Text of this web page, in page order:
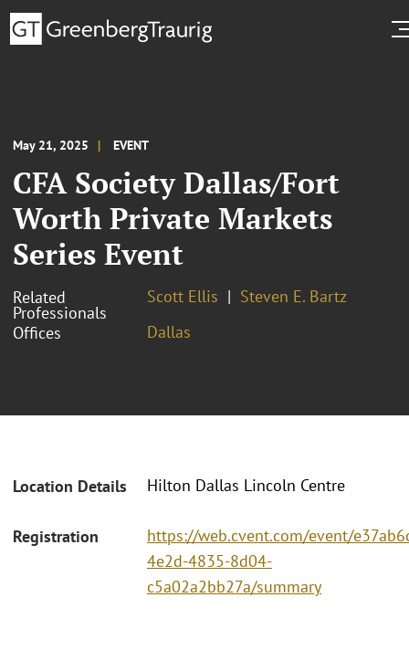
May 21, 2025 EVENT
CFA Society Dallas/Fort
Worth Private Markets
Series Event
Related
Professionals
Scott Ellis
Steven E. Bartz
Offices
Dallas
Location Details Hilton Dallas Lincoln Centre
Registration
https://web.cvent.com/event/
4e2d-4835-8d04-
c5a02a2bb27a/summary